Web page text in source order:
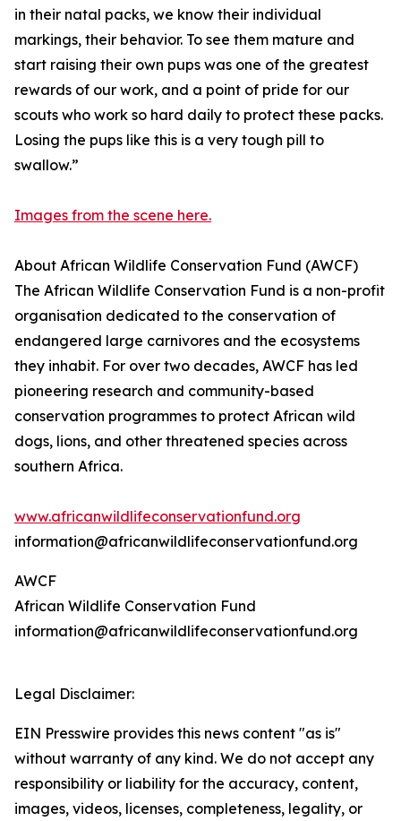
in their natal packs, we know their individual
markings, their behavior. To see them mature and
start raising their own pups was one of the greatest
rewards of our work, and a point of pride for our
scouts who work so hard daily to protect these packs.
Losing the pups like this is a very tough pill to
swallow.”
Images from the scene here.
About African Wildlife Conservation Fund (AWCF)
The African Wildlife Conservation Fund is a non-profit
organisation dedicated to the conservation of
endangered large carnivores and the ecosystems
they inhabit. For over two decades, AWCF has led
pioneering research and community-based
conservation programmes to protect African wild
dogs, lions, and other threatened species across
southern Africa.
www.africanwildlifeconservationfund.org
information@africanwildlifeconservationfund.org
AWCF
African Wildlife Conservation Fund
information@africanwildlifeconservationfund.org
Legal Disclaimer:
EIN Presswire provides this news content "as is"
without warranty of any kind. We do not accept any
responsibility or liability for the accuracy, content,
images, videos, licenses, completeness, legality, or